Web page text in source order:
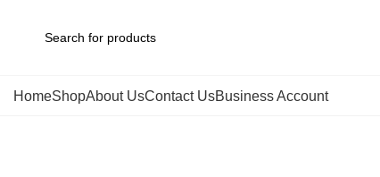
HomeShopAbout UsContact UsBusiness Account